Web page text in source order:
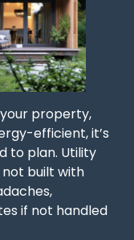
property,
efficient, it’s
to plan. Utility
built with
if not handled